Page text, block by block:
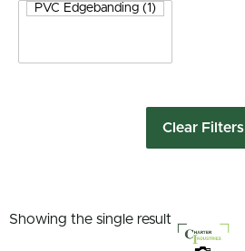
Clear Filters
Showing the single result